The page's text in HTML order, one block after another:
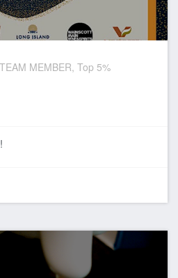
MEMBER, Top 5%